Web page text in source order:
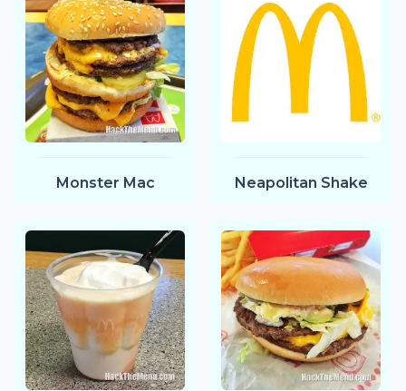
Monster Mac Neapolitan Shake